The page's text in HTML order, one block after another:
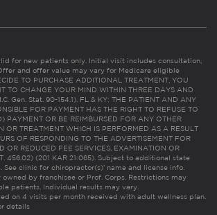
for new patients only. Initial visit includes consultation,
and offer value may vary for Medicare eligible
TO PURCHASE ADDITIONAL TREATMENT, YOU
TO CHANGE YOUR MIND WITHIN THREE DAYS AND
Gen. Stat. 90-154.1). FL & KY: THE PATIENT AND ANY
FOR PAYMENT HAS THE RIGHT TO REFUSE TO
PAYMENT OR BE REIMBURSED FOR ANY OTHER
OR TREATMENT WHICH IS PERFORMED AS A RESULT
OF RESPONDING TO THE ADVERTISEMENT FOR
OR REDUCED FEE SERVICES, EXAMINATION OR
456.02) (201 KAR 21:065). Subject to additional state
clinic for chiropractor(s)’ name and license info.
by franchisee or Prof. Corps. Restrictions may
patients. Individual results may vary.
on 4 visits per month received with adult wellness plan.
details